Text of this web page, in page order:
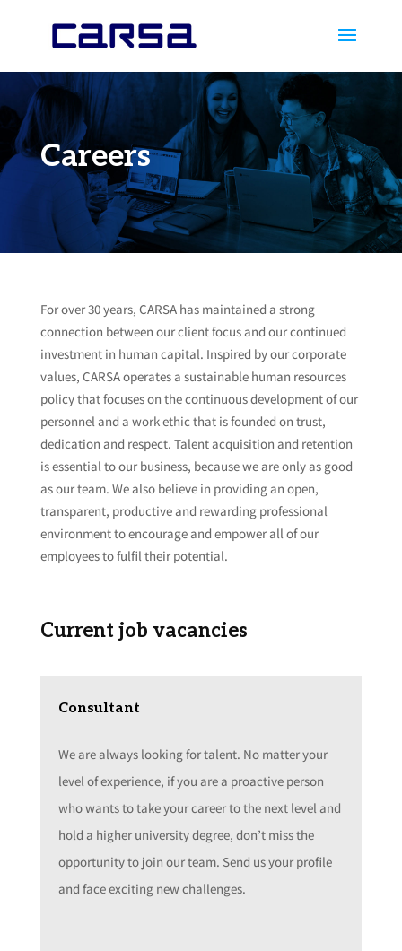
Careers
For over 30 years, CARSA has maintained a strong
connection between our client focus and our continued
investment in human capital. Inspired by our corporate
values, CARSA operates a sustainable human resources
policy that focuses on the continuous development of our
personnel and a work ethic that is founded on trust,
dedication and respect. Talent acquisition and retention
is essential to our business, because we are only as good
as our team. We also believe in providing an open,
transparent, productive and rewarding professional
environment to encourage and empower all of our
employees to fulfil their potential.
Current job vacancies
Consultant
We are always looking for talent. No matter your
level of experience, if you are a proactive person
who wants to take your career to the next level and
hold a higher university degree, don’t miss the
opportunity to join our team. Send us your profile
and face exciting new challenges.